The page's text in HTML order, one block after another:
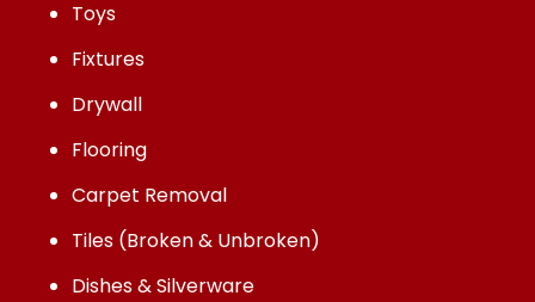
Toys
Fixtures
Drywall
Flooring
Carpet Removal
Tiles (Broken & Unbroken)
Dishes & Silverware